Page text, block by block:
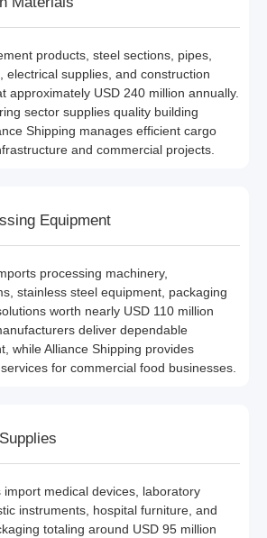
products, steel sections, pipes,
electrical supplies, and construction
approximately USD 240 million annually.
sector supplies quality building
Shipping manages efficient cargo
and commercial projects.
Equipment
processing machinery,
stainless steel equipment, packaging
worth nearly USD 110 million
deliver dependable
while Alliance Shipping provides
for commercial food businesses.
import medical devices, laboratory
instruments, hospital furniture, and
totaling around USD 95 million